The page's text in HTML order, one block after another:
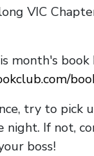
VIC
month's book
try to pick
If not,
boss!